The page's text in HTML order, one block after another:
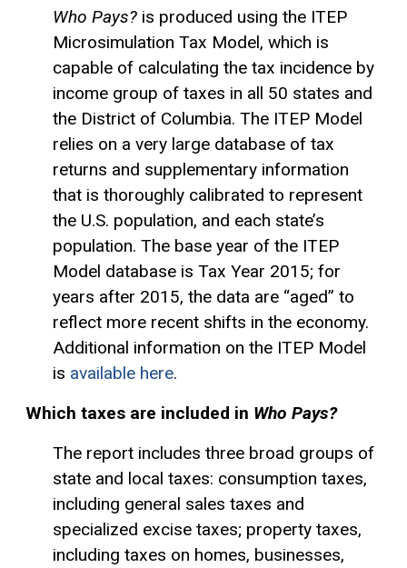
Who Pays? is produced using the ITEP
Microsimulation Tax Model, which is
capable of calculating the tax incidence by
income group of taxes in all 50 states and
the District of Columbia. The ITEP Model
relies on a very large database of tax
returns and supplementary information
that is thoroughly calibrated to represent
the U.S. population, and each state’s
population. The base year of the ITEP
Model database is Tax Year 2015; for
years after 2015, the data are “aged” to
reflect more recent shifts in the economy.
Additional information on the ITEP Model
is available here.
Which taxes are included in Who Pays?
The report includes three broad groups of
state and local taxes: consumption taxes,
including general sales taxes and
specialized excise taxes; property taxes,
including taxes on homes, businesses,